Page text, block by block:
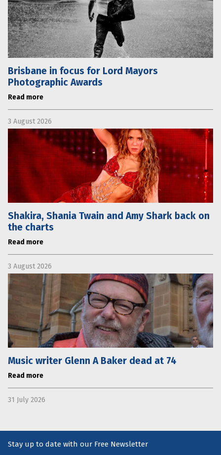
Brisbane in focus for Lord Mayors
Photographic Awards
Read more
3 August 2026
Shakira, Shania Twain and Amy Shark back on
the charts
Read more
3 August 2026
Music writer Glenn A Baker dead at 74
Read more
31 July 2026
Stay up to date with our Free Newsletter